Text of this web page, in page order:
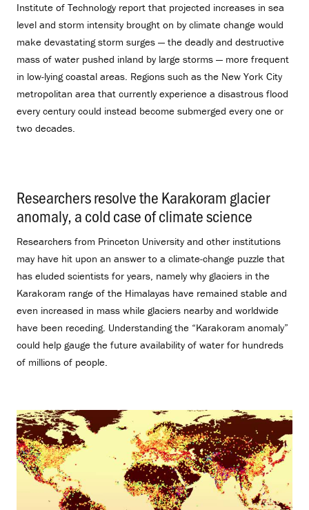
Institute of Technology report that projected increases in sea
level and storm intensity brought on by climate change would
make devastating storm surges — the deadly and destructive
mass of water pushed inland by large storms — more frequent
in low-lying coastal areas. Regions such as the New York City
metropolitan area that currently experience a disastrous flood
every century could instead become submerged every one or
two decades.
Researchers resolve the Karakoram glacier
anomaly, a cold case of climate science
Researchers from Princeton University and other institutions
may have hit upon an answer to a climate-change puzzle that
has eluded scientists for years, namely why glaciers in the
Karakoram range of the Himalayas have remained stable and
even increased in mass while glaciers nearby and worldwide
have been receding. Understanding the “Karakoram anomaly”
could help gauge the future availability of water for hundreds
of millions of people.